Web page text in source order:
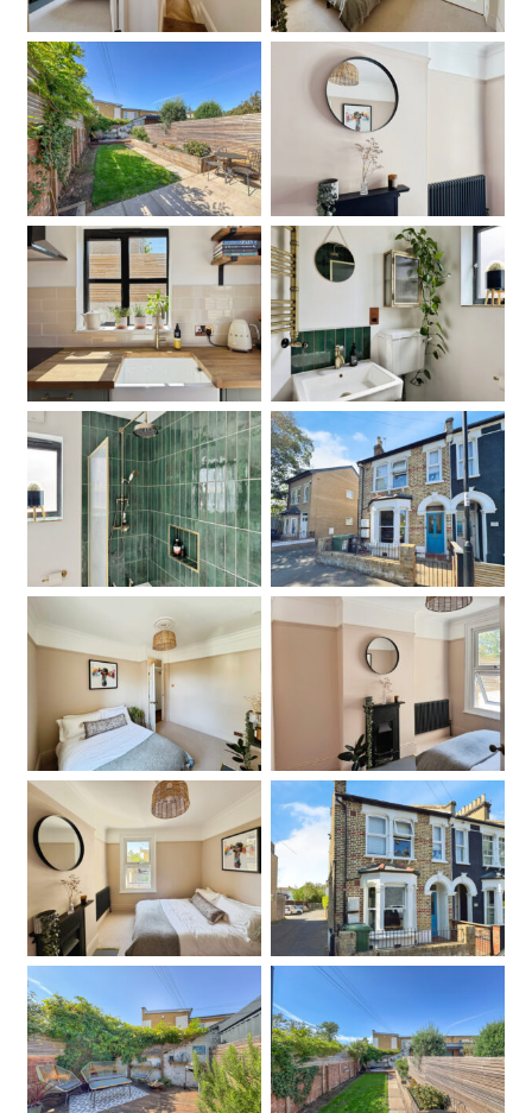
Garden Bedroom
Kitchen Bathroom
Bathroom Front
Bedroom Bedroom
Bedroom Front
Garden Garden